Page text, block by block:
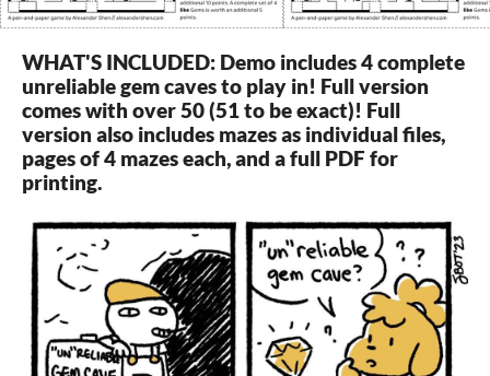
WHAT'S INCLUDED: Demo includes 4 complete
unreliable gem caves to play in! Full version
comes with over 50 (51 to be exact)! Full
version also includes mazes as individual files,
pages of 4 mazes each, and a full PDF for
printing.